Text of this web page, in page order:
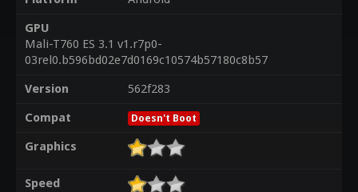
GPU
Mali-T760 ES 3.1 v1.r7p0-
03rel0.b596bd02e7d0169c10574b57180c8b57
Version
562f283
Compat
Doesn't Boot
Graphics
Speed